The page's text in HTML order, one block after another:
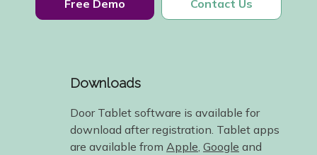
Free Demo Contact Us
Downloads
Door Tablet software is available for
download after registration. Tablet apps
are available from Apple, Google and